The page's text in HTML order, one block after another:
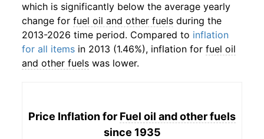
which is significantly below the average yearly
change for fuel oil and other fuels during the
2013-2026 time period. Compared to inflation
for all items in 2013 (1.46%), inflation for fuel oil
and other fuels was lower.
Price Inflation for Fuel oil and other fuels
since 1935